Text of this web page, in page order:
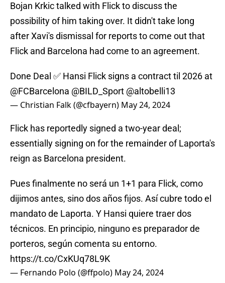
Bojan Krkic talked with Flick to discuss the
possibility of him taking over. It didn't take long
after Xavi's dismissal for reports to come out that
Flick and Barcelona had come to an agreement.
Done Deal ✅ Hansi Flick signs a contract til 2026 at
@FCBarcelona @BILD_Sport @altobelli13
— Christian Falk (@cfbayern) May 24, 2024
Flick has reportedly signed a two-year deal;
essentially signing on for the remainder of Laporta's
reign as Barcelona president.
Pues finalmente no será un 1+1 para Flick, como
dijimos antes, sino dos años fijos. Así cubre todo el
mandato de Laporta. Y Hansi quiere traer dos
técnicos. En principio, ninguno es preparador de
porteros, según comenta su entorno.
https://t.co/CxKUq78L9K
— Fernando Polo (@ffpolo) May 24, 2024